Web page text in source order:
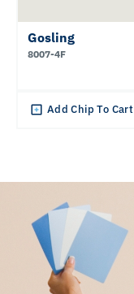
Gosling
8007-4F
Add Chip To Cart